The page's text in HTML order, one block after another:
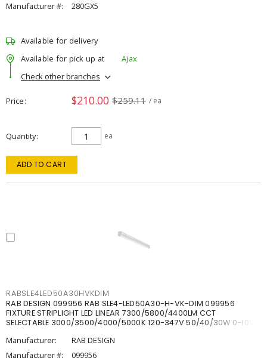
Manufacturer #:
280GX5
Available for delivery
Available for pick up at
Ajax
Check other branches
Price $210.00 $259.11 / ea
Quantity ea
ADD TO CART
RABSLE4LED50A30HVKDIM
RAB DESIGN 099956 RAB SLE4-LED50A30-H-VK-DIM 099956
FIXTURE STRIPLIGHT LED LINEAR 7300/5800/4400LM CCT
SELECTABLE 3000/3500/4000/5000K 120-347V 50/40/30W 0-10V
Manufacturer:
RAB DESIGN
Manufacturer #:
099956